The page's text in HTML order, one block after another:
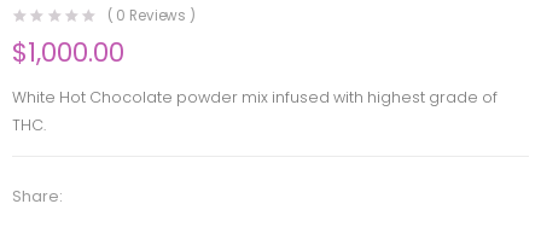
( 0 Reviews )
$1,000.00
White Hot Chocolate powder mix infused with highest grade of
THC.
Share: